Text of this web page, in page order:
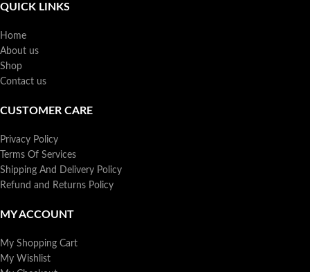
QUICK LINKS
Home
About us
Shop
Contact us
CUSTOMER CARE
Privacy Policy
Terms Of Services
Shipping And Delivery Policy
Refund and Returns Policy
MY ACCOUNT
My Shopping Cart
My Wishlist